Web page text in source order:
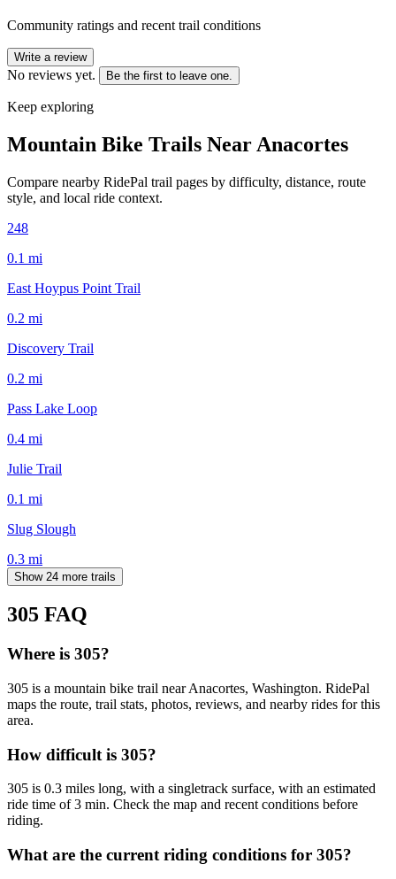
Community ratings and recent trail conditions
Write a review
No reviews yet. Be the first to leave one.
Keep exploring
Mountain Bike Trails Near Anacortes
Compare nearby RidePal trail pages by difficulty, distance, route
style, and local ride context.
248
0.1 mi
East Hoypus Point Trail
0.2 mi
Discovery Trail
0.2 mi
Pass Lake Loop
0.4 mi
Julie Trail
0.1 mi
Slug Slough
0.3 mi
Show 24 more trails
305 FAQ
Where is 305?
305 is a mountain bike trail near Anacortes, Washington. RidePal
maps the route, trail stats, photos, reviews, and nearby rides for this
area.
How difficult is 305?
305 is 0.3 miles long, with a singletrack surface, with an estimated
ride time of 3 min. Check the map and recent conditions before
riding.
What are the current riding conditions for 305?